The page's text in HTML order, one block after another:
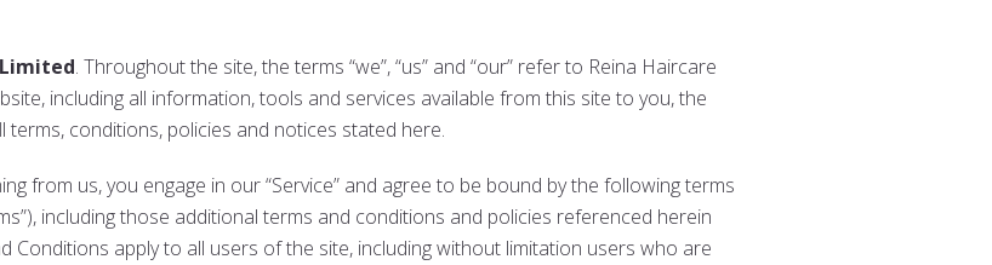
. Throughout the site, the terms “we”, “us” and “our” refer to Reina Haircare
including all information, tools and services available from this site to you, the
conditions, policies and notices stated here.
from us, you engage in our “Service” and agree to be bound by the following terms
including those additional terms and conditions and policies referenced herein
Conditions apply to all users of the site, including without limitation users who are